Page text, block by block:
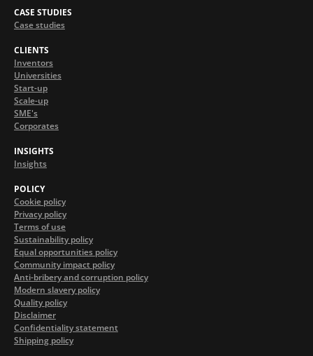
CASE STUDIES
Case studies
CLIENTS
Inventors
Universities
Start-up
Scale-up
SME's
Corporates
INSIGHTS
Insights
POLICY
Cookie policy
Privacy policy
Terms of use
Sustainability policy
Equal opportunities policy
Community impact policy
Anti-bribery and corruption policy
Modern slavery policy
Quality policy
Disclaimer
Confidentiality statement
Shipping policy